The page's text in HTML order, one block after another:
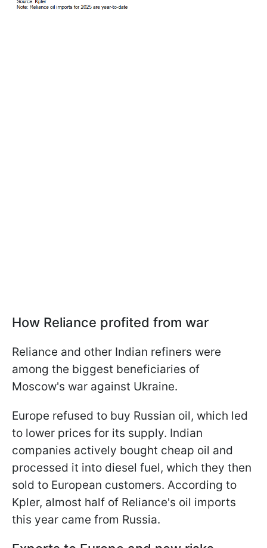
How Reliance profited from war
Reliance and other Indian refiners were
among the biggest beneficiaries of
Moscow's war against Ukraine.
Europe refused to buy Russian oil, which led
to lower prices for its supply. Indian
companies actively bought cheap oil and
processed it into diesel fuel, which they then
sold to European customers. According to
Kpler, almost half of Reliance's oil imports
this year came from Russia.